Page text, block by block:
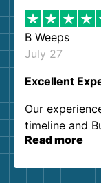
B Weeps
July 27
Excellent
Our
timeline and
our
them again. I
Read more